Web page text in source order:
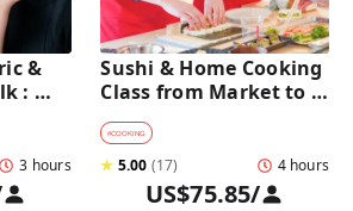
&
:
3 hours
Sushi & Home Cooking
Class from Market to
Table near Asakusa
(4h)
#COOKING
★ 5.00 (17) 4 hours
US$75.85/